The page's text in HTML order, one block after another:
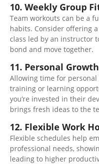
10. Weekly Group
Team workouts can be a
habits. Consider offering
class led by an instructor
bond and move together.
11. Personal
Allowing time for
training or learning
you’re invested in their
brings fresh ideas to the
12. Flexible Work
Flexible schedules help
professional needs,
leading to higher